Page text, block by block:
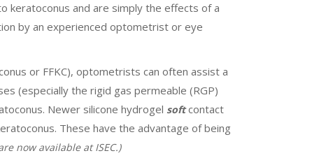
keratoconus and are simply the effects of a
by an experienced optometrist or eye
or FFKC), optometrists can often assist a
(especially the rigid gas permeable (RGP)
Newer silicone hydrogel softcontact
These have the advantage of being
now available at ISEC.)